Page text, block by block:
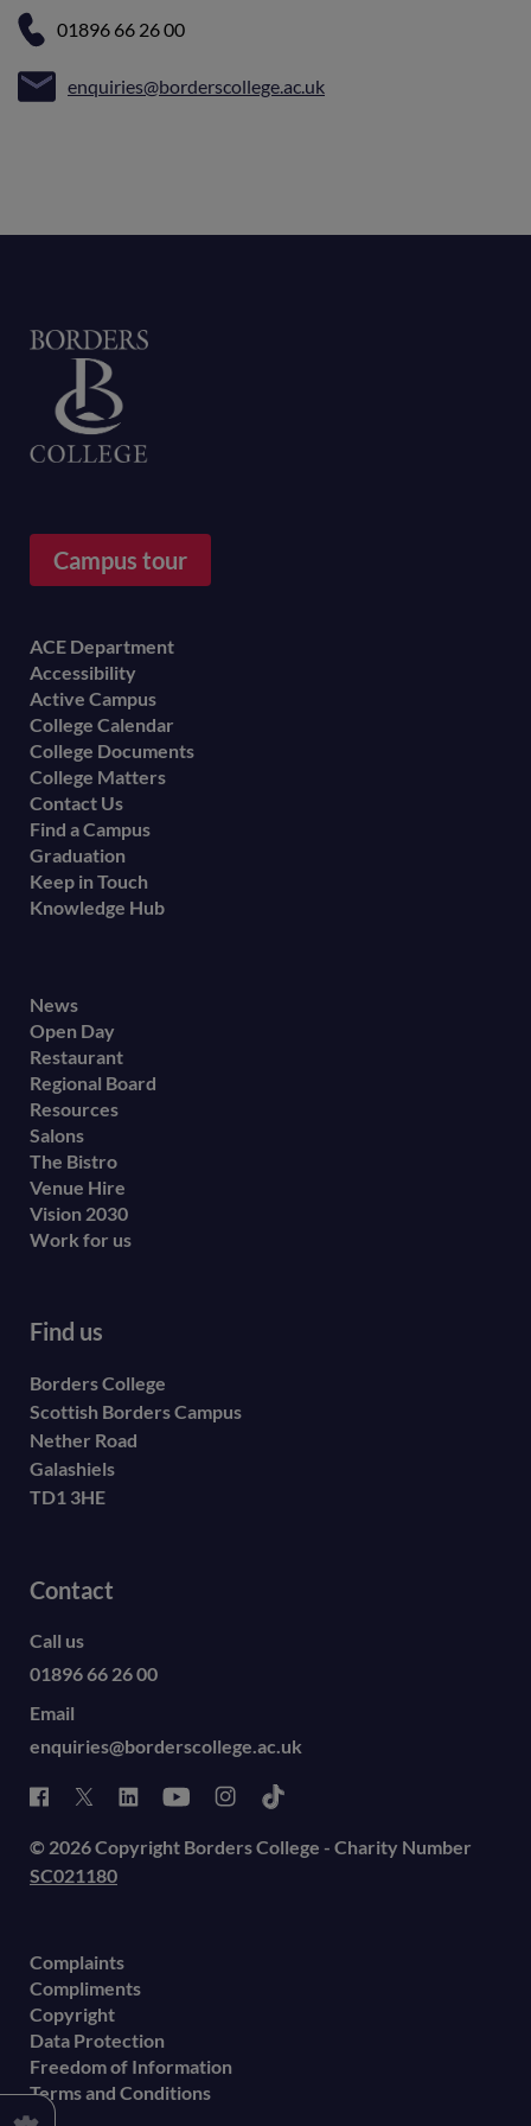
01896 66 26 00
enquiries@borderscollege.ac.uk
Campus tour
Footer
menu
ACE Department
Accessibility
Active Campus
College Calendar
College Documents
College Matters
Contact Us
Find a Campus
Graduation
Keep in Touch
Knowledge Hub
Footer
secondary
menu
News
Open Day
Restaurant
Regional Board
Resources
Salons
The Bistro
Venue Hire
Vision 2030
Work for us
Find us
Borders College
Scottish Borders Campus
Nether Road
Galashiels
TD1 3HE
Contact
Call us
01896 66 26 00
Email
enquiries@borderscollege.ac.uk
© 2026 Copyright Borders College - Charity Number
SC021180
Complaints
Compliments
Copyright
Data Protection
Freedom of Information
Terms and Conditions